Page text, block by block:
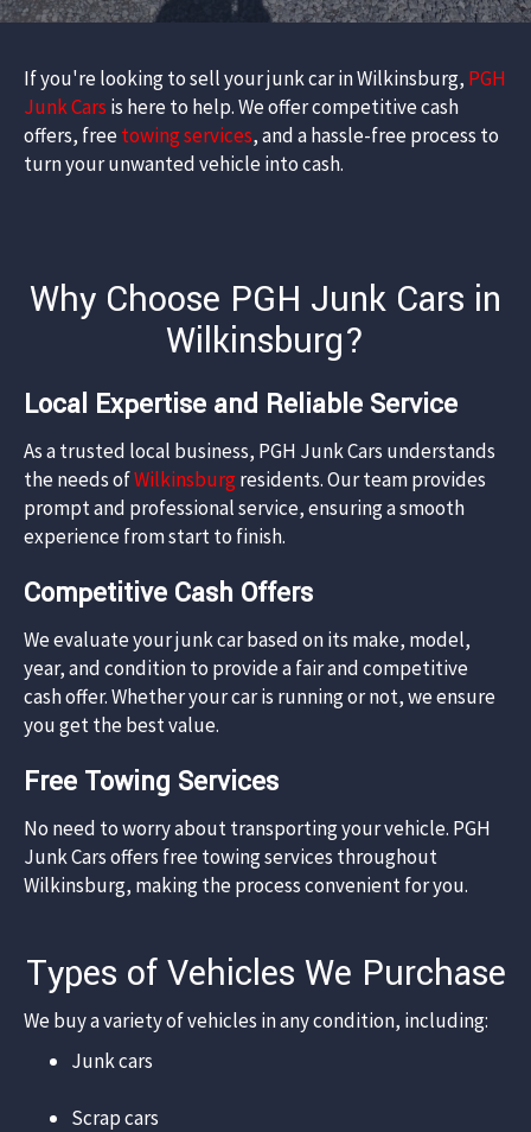
If you're looking to sell your junk car in Wilkinsburg, PGH
Junk Cars is here to help. We offer competitive cash
offers, freetowing services, and a hassle-free process to
turn your unwanted vehicle into cash.​
Why Choose PGH Junk Cars in
Wilkinsburg?
Local Expertise and Reliable Service
As a trusted local business, PGH Junk Cars understands
the needs ofWilkinsburgresidents. Our team provides
prompt and professional service, ensuring a smooth
experience from start to finish.​
Competitive Cash Offers
We evaluate your junk car based on its make, model,
year, and condition to provide a fair and competitive
cash offer. Whether your car is running or not, we ensure
you get the best value.​
Free Towing Services
No need to worry about transporting your vehicle. PGH
Junk Cars offers free towing services throughout
Wilkinsburg, making the process convenient for you.​
Types of Vehicles We Purchase
We buy a variety of vehicles in any condition, including:​
Junk cars​
Scrap cars​